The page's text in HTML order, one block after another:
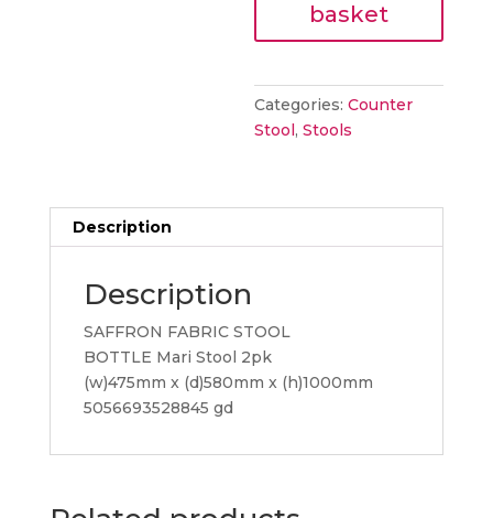
quantitybasket
Categories:Counter
Stool,Stools
Description
Description
SAFFRON FABRIC STOOL
BOTTLE Mari Stool 2pk
(w)475mm x (d)580mm x (h)1000mm
5056693528845 gd